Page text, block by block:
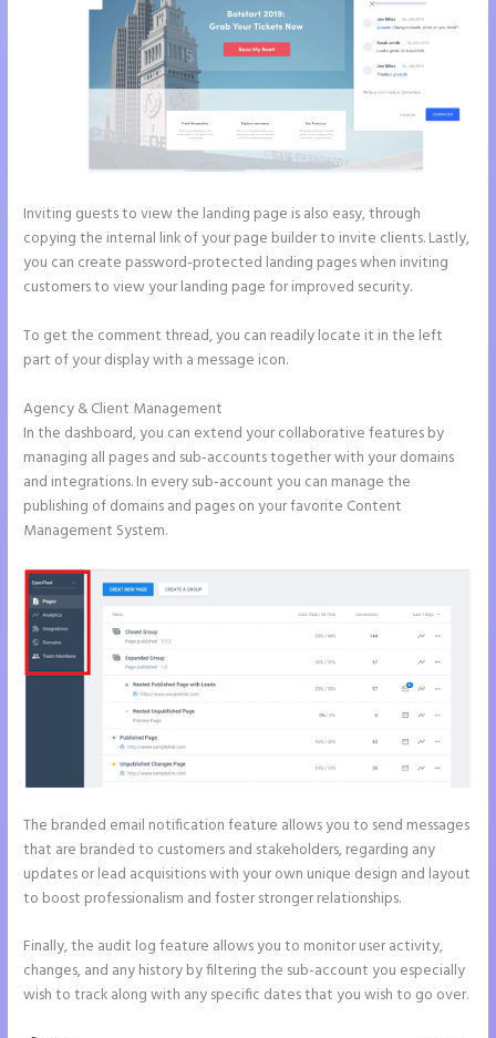
Inviting guests to view the landing page is also easy, through
copying the internal link of your page builder to invite clients. Lastly,
you can create password-protected landing pages when inviting
customers to view your landing page for improved security.
To get the comment thread, you can readily locate it in the left
part of your display with a message icon.
Agency & Client Management
In the dashboard, you can extend your collaborative features by
managing all pages and sub-accounts together with your domains
and integrations. In every sub-account you can manage the
publishing of domains and pages on your favorite Content
Management System.
The branded email notification feature allows you to send messages
that are branded to customers and stakeholders, regarding any
updates or lead acquisitions with your own unique design and layout
to boost professionalism and foster stronger relationships.
Finally, the audit log feature allows you to monitor user activity,
changes, and any history by filtering the sub-account you especially
wish to track along with any specific dates that you wish to go over.